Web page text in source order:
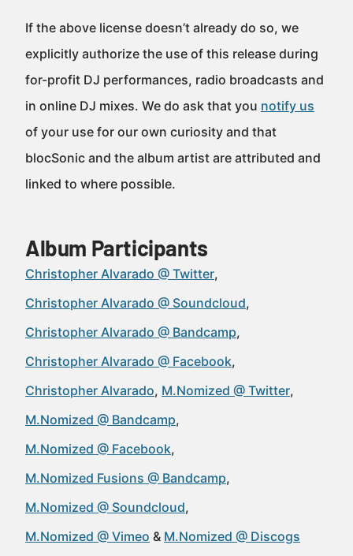
If the above license doesn’t already do so, we
explicitly authorize the use of this release during
for-profit DJ performances, radio broadcasts and
in online DJ mixes. We do ask that you notify us
of your use for our own curiosity and that
blocSonic and the album artist are attributed and
linked to where possible.
Album Participants
Christopher Alvarado @ Twitter
Christopher Alvarado @ Soundcloud
Christopher Alvarado @ Bandcamp
Christopher Alvarado @ Facebook
Christopher Alvarado M.Nomized @ Twitter
M.Nomized @ Bandcamp
M.Nomized @ Facebook
M.Nomized Fusions @ Bandcamp
M.Nomized @ Soundcloud
M.Nomized @ Vimeo
M.Nomized @ Discogs